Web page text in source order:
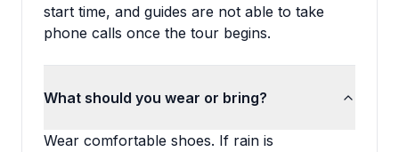
start time, and guides are not able to take
phone calls once the tour begins.
What should you wear or bring?
Wear comfortable shoes. If rain is